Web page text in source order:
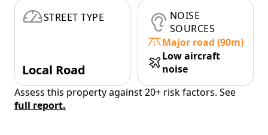
STREET TYPE
Local Road
NOISE
SOURCES
Major road (90m)
Low aircraft
noise
Assess this property against 20+ risk factors. See
full report.